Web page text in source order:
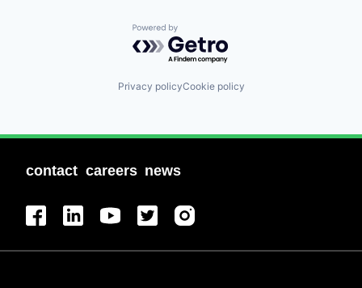
Powered by Getro.com
Privacy policyCookie policy
contact careers news